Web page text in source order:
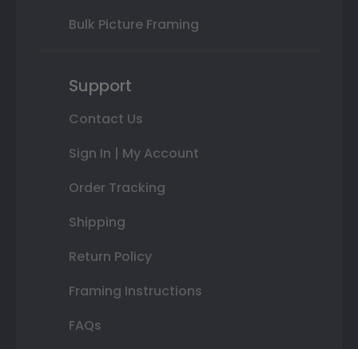
Bulk Picture Framing
Support
Contact Us
Sign In | My Account
Order Tracking
Shipping
Return Policy
Framing Instructions
FAQs